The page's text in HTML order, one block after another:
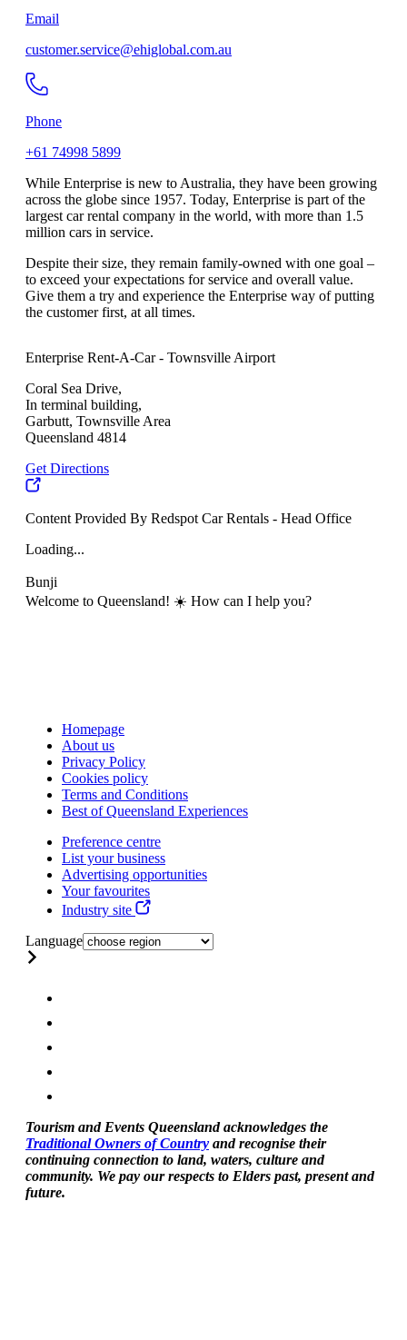
Email
customer.service@ehiglobal.com.au
Phone
+61 74998 5899
While Enterprise is new to Australia, they have been growing
across the globe since 1957. Today, Enterprise is part of the
largest car rental company in the world, with more than 1.5
million cars in service.
Despite their size, they remain family-owned with one goal –
to exceed your expectations for service and overall value.
Give them a try and experience the Enterprise way of putting
the customer first, at all times.
Enterprise Rent-A-Car - Townsville Airport
Coral Sea Drive,
In terminal building,
Garbutt, Townsville Area
Queensland 4814
Get Directions
Content Provided By Redspot Car Rentals - Head Office
Loading...
Bunji
Welcome to Queensland! ☀️ How can I help you?
Homepage
About us
Privacy Policy
Cookies policy
Terms and Conditions
Best of Queensland Experiences
Preference centre
List your business
Advertising opportunities
Your favourites
Industry site
Language
Tourism and Events Queensland acknowledges the
Traditional Owners of Country and recognise their
continuing connection to land, waters, culture and
community. We pay our respects to Elders past, present and
future.